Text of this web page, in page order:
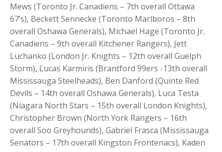
Mews (Toronto Jr. Canadiens – 7th overall Ottawa
67’s), Beckett Sennecke (Toronto Marlboros – 8th
overall Oshawa Generals), Michael Hage (Toronto Jr.
Canadiens – 9th overall Kitchener Rangers), Jett
Luchanko (London Jr. Knights – 12th overall Guelph
Storm), Lucas Karmiris (Brantford 99ers -13th overall
Mississauga Steelheads), Ben Danford (Quinte Red
Devils – 14th overall Oshawa Generals), Luca Testa
(Niagara North Stars – 15th overall London Knights),
Christopher Brown (North York Rangers – 16th
overall Soo Greyhounds), Gabriel Frasca (Mississauga
Senators – 17th overall Kingston Frontenacs), Kaden